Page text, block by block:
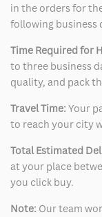
in the orders for
following business
Time Required for
to three business
quality, and pack
Travel Time: Your
to reach your city
Total Estimated
at your place
you click buy.
Note: Our team